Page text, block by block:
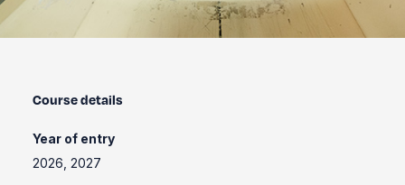
Course details
Year of entry
2026, 2027